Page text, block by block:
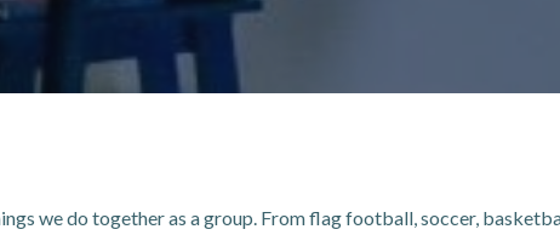
we do together as a group. From flag football, soccer,